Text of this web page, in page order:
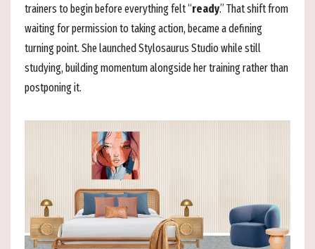
trainers to begin before everything felt “ready.” That shift from
waiting for permission to taking action, became a defining
turning point. She launched Stylosaurus Studio while still
studying, building momentum alongside her training rather than
postponing it.